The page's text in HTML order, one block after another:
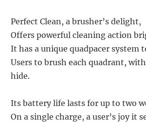
Perfect Clean, a brusher’s delight,
Offers powerful cleaning action
It has a unique quadpacer system
Users to brush each quadrant,
hide.
Its battery life lasts for up to two
On a single charge, a user’s joy it